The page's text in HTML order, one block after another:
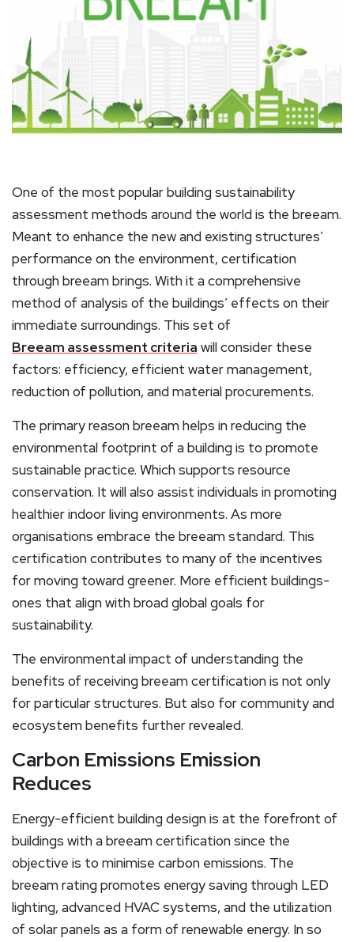
One of the most popular building sustainability
assessment methods around the world is the breeam.
Meant to enhance the new and existing structures’
performance on the environment, certification
through breeam brings. With it a comprehensive
method of analysis of the buildings’ effects on their
immediate surroundings. This set of
Breeam assessment criteria will consider these
factors: efficiency, efficient water management,
reduction of pollution, and material procurements.
The primary reason breeam helps in reducing the
environmental footprint of a building is to promote
sustainable practice. Which supports resource
conservation. It will also assist individuals in promoting
healthier indoor living environments. As more
organisations embrace the breeam standard. This
certification contributes to many of the incentives
for moving toward greener. More efficient buildings-
ones that align with broad global goals for
sustainability.
The environmental impact of understanding the
benefits of receiving breeam certification is not only
for particular structures. But also for community and
ecosystem benefits further revealed.
Carbon Emissions Emission
Reduces
Energy-efficient building design is at the forefront of
buildings with a breeam certification since the
objective is to minimise carbon emissions. The
breeam rating promotes energy saving through LED
lighting, advanced HVAC systems, and the utilization
of solar panels as a form of renewable energy. In so